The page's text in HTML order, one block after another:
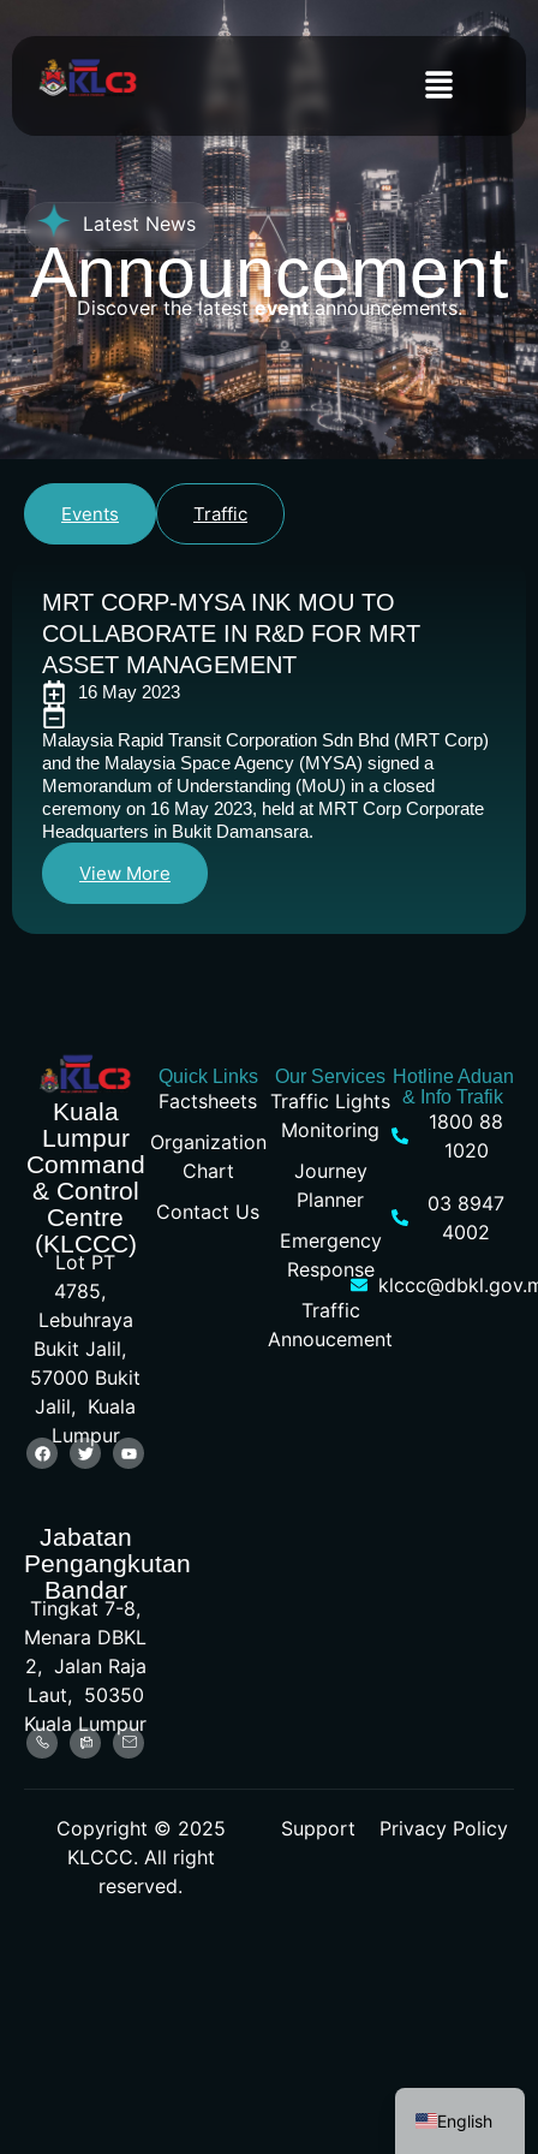
Latest News
Announcement
Discover the latesteventannouncements.
Events Traffic
MRT CORP-MYSA INK MOU TO
COLLABORATE IN R&D FOR MRT
ASSET MANAGEMENT
16 May 2023
Malaysia Rapid Transit Corporation Sdn Bhd (MRT Corp)
and the Malaysia Space Agency (MYSA) signed a
Memorandum of Understanding (MoU) in a closed
ceremony on 16 May 2023, held at MRT Corp Corporate
Headquarters in Bukit Damansara.
View More
Kuala
Lumpur
Command
& Control
Centre
(KLCCC)
Lot PT
4785,
Lebuhraya
Bukit Jalil,
57000 Bukit
Jalil, Kuala
Lumpur
Jabatan
Pengangkutan
Bandar
Tingkat 7-8,
Menara DBKL
2, Jalan Raja
Laut, 50350
Kuala Lumpur
Quick Links
Factsheets
Organization
Chart
Contact Us
Our Services
Traffic Lights
Monitoring
Journey
Planner
Emergency
Response
Traffic
Annoucement
Hotline Aduan
& Info Trafik
1800 88
1020
03 8947
4002
Copyright © 2025
KLCCC. All right
reserved.
Support Privacy Policy
English